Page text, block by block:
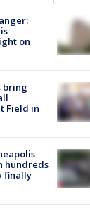
on
bring
Field in
hundreds
finally